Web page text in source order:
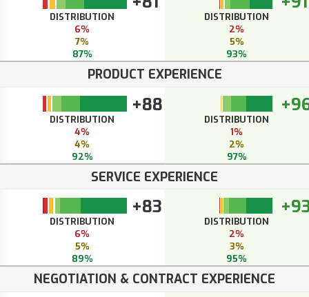
DISTRIBUTION
6%
7%
87%
DISTRIBUTION
2%
5%
93%
PRODUCT EXPERIENCE
+88
DISTRIBUTION
4%
4%
92%
DISTRIBUTION
1%
2%
97%
SERVICE EXPERIENCE
+83
DISTRIBUTION
6%
5%
89%
DISTRIBUTION
2%
3%
95%
NEGOTIATION & CONTRACT EXPERIENCE